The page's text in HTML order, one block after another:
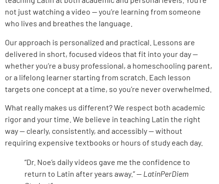
not just watching a video — you’re learning from someone
who lives and breathes the language.
Our approach is personalized and practical. Lessons are
delivered in short, focused videos that fit into your day —
whether you’re a busy professional, a homeschooling parent,
or a lifelong learner starting from scratch. Each lesson
targets one concept at a time, so you’re never overwhelmed.
What really makes us different? We respect both academic
rigor and your time. We believe in teaching Latin the right
way — clearly, consistently, and accessibly — without
requiring expensive textbooks or hours of study each day.
“Dr. Noe’s daily videos gave me the confidence to
return to Latin after years away.” — LatinPerDiem